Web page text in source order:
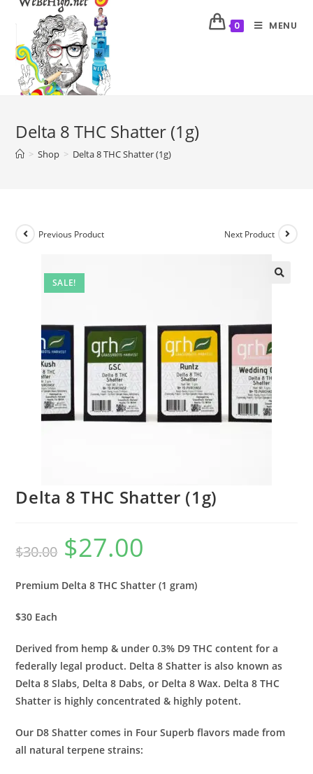
0 MENU
Delta 8 THC Shatter (1g)
> Shop > Delta 8 THC Shatter (1g)
SALE!
Previous Product Next Product
Delta 8 THC Shatter (1g)
$30.00 $27.00
Premium Delta 8 THC Shatter (1 gram)
$30 Each
Derived from hemp & under 0.3% D9 THC content for a
federally legal product. Delta 8 Shatter is also known as
Delta 8 Slabs, Delta 8 Dabs, or Delta 8 Wax. Delta 8 THC
Shatter is highly concentrated & highly potent.
Our D8 Shatter comes in Four Superb flavors made from
all natural terpene strains: